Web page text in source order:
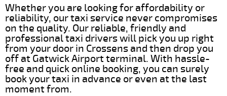
Whether you are looking for affordability or
reliability, our taxi service never compromises
on the quality. Our reliable, friendly and
professional taxi drivers will pick you up right
from your door in Crossens and then drop you
off at Gatwick Airport terminal. With hassle-
free and quick online booking, you can surely
book your taxi in advance or even at the last
moment from.